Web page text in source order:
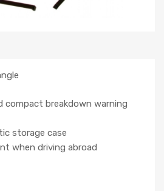
compact breakdown warning
storage case
when driving abroad